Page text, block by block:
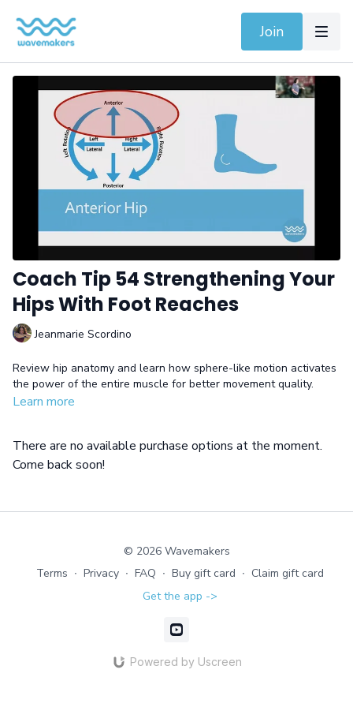
Join
Coach Tip 54 Strengthening Your
Hips With Foot Reaches
Jeanmarie Scordino
Review hip anatomy and learn how sphere-like motion activates
the power of the entire muscle for better movement quality.
Learn more
There are no available purchase options at the moment.
Come back soon!
© 2026 Wavemakers
Terms ∙ Privacy ∙ FAQ ∙ Buy gift card ∙ Claim gift card
Get the app ->
Powered by Uscreen